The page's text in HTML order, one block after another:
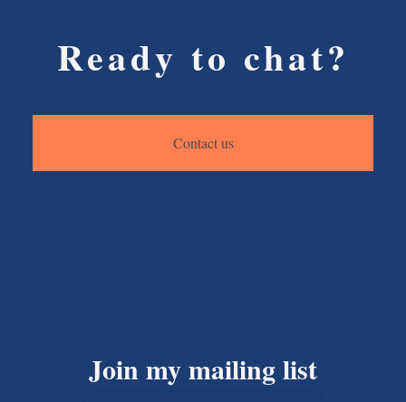
Ready to chat?
Contact us
Join my mailing list